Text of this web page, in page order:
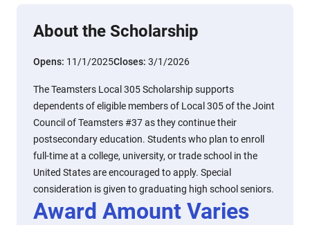
About the Scholarship
Opens: 11/1/2025Closes: 3/1/2026
The Teamsters Local 305 Scholarship supports
dependents of eligible members of Local 305 of the Joint
Council of Teamsters #37 as they continue their
postsecondary education. Students who plan to enroll
full-time at a college, university, or trade school in the
United States are encouraged to apply. Special
consideration is given to graduating high school seniors.
Award Amount Varies